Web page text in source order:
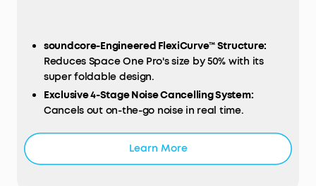
soundcore-Engineered FlexiCurve™ Structure:
Reduces Space One Pro's size by 50% with its
super foldable design.
Exclusive 4-Stage Noise Cancelling System:
Cancels out on-the-go noise in real time.
Hi-Res distortionless audio.
Long-Lasting Listening:Listen up to 40 hours with
Learn More